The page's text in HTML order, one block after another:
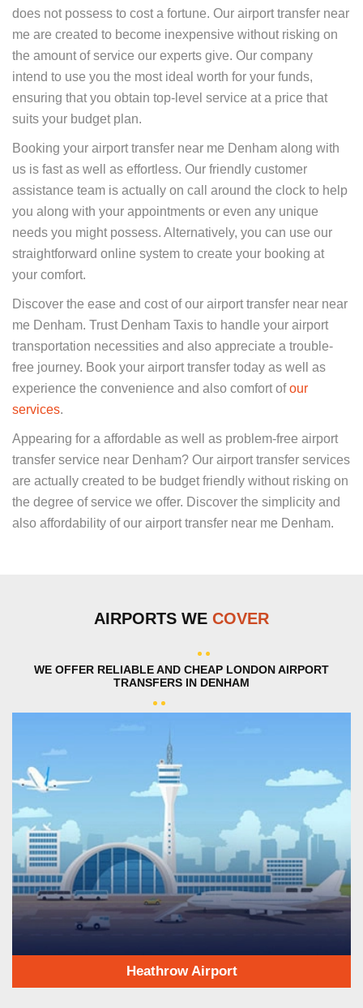
does not possess to cost a fortune. Our airport transfer near
me are created to become inexpensive without risking on
the amount of service our experts give. Our company
intend to use you the most ideal worth for your funds,
ensuring that you obtain top-level service at a price that
suits your budget plan.
Booking your airport transfer near me Denham along with
us is fast as well as effortless. Our friendly customer
assistance team is actually on call around the clock to help
you along with your appointments or even any unique
needs you might possess. Alternatively, you can use our
straightforward online system to create your booking at
your comfort.
Discover the ease and cost of our airport transfer near near
me Denham. Trust Denham Taxis to handle your airport
transportation necessities and also appreciate a trouble-
free journey. Book your airport transfer today as well as
experience the convenience and also comfort ofour
services.
Appearing for a affordable as well as problem-free airport
transfer service near Denham? Our airport transfer services
are actually created to be budget friendly without risking on
the degree of service we offer. Discover the simplicity and
also affordability of our airport transfer near me Denham.
AIRPORTS WE COVER
WE OFFER RELIABLE AND CHEAP LONDON AIRPORT
TRANSFERS IN DENHAM
Heathrow Airport